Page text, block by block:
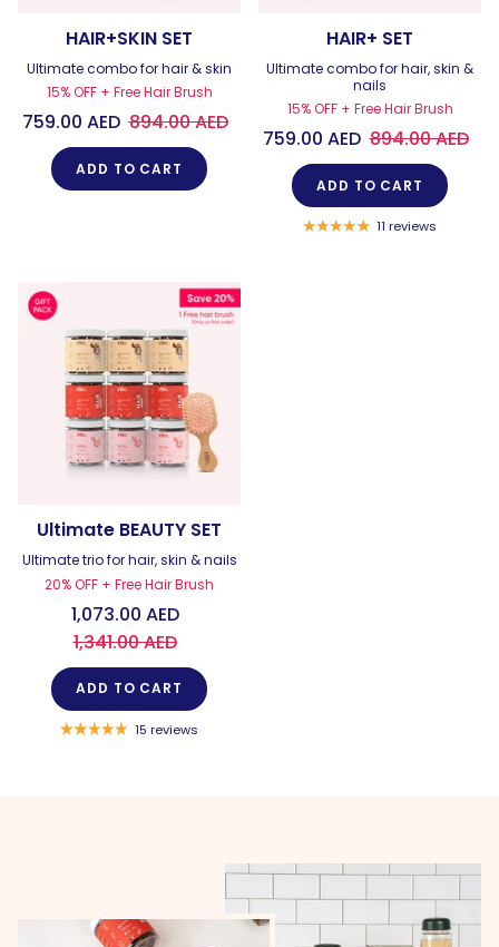
HAIR+SKIN SET
Ultimate combo for hair & skin
15% OFF + Free Hair Brush
759.00 AED 894.00 AED
ADD TO CART
HAIR+ SET
Ultimate combo for hair, skin &
nails
15% OFF + Free Hair Brush
759.00 AED 894.00 AED
ADD TO CART
11 reviews
Ultimate BEAUTY SET
Ultimate trio for hair, skin & nails
20% OFF + Free Hair Brush
1,073.00 AED
1,341.00 AED
ADD TO CART
15 reviews